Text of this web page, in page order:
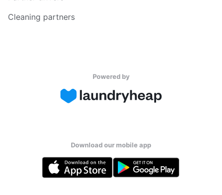
Cleaning partners
Powered by
Download our mobile app